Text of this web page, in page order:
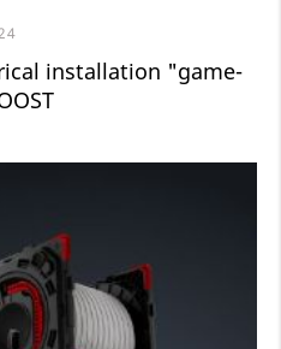
installation "game-